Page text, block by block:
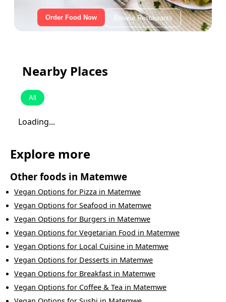
Order Food Now Browse Restaurants
Nearby Places
All
Loading...
Explore more
Other foods in Matemwe
Vegan Options for Pizza in Matemwe
Vegan Options for Seafood in Matemwe
Vegan Options for Burgers in Matemwe
Vegan Options for Vegetarian Food in Matemwe
Vegan Options for Local Cuisine in Matemwe
Vegan Options for Desserts in Matemwe
Vegan Options for Breakfast in Matemwe
Vegan Options for Coffee & Tea in Matemwe